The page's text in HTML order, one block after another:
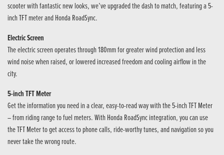
scooter with fantastic new looks, we’ve upgraded the dash to match, featuring a 5-
inch TFT meter and Honda RoadSync.
Electric Screen
The electric screen operates through 180mm for greater wind protection and less
wind noise when raised, or lowered increased freedom and cooling airflow in the
city.
5-inch TFT Meter
Get the information you need in a clear, easy-to-read way with the 5-inch TFT Meter
– from riding range to fuel meters. With Honda RoadSync integration, you can use
the TFT Meter to get access to phone calls, ride-worthy tunes, and navigation so you
never take the wrong route.